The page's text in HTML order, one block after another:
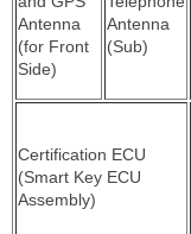
Antenna
(for Front
Side)
Antenna
(Sub)
Certification ECU
(Smart Key ECU
Assembly)